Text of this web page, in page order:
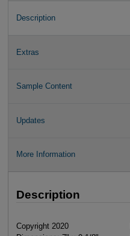
Description
Extras
Sample Content
Updates
More Information
Description
Copyright 2020